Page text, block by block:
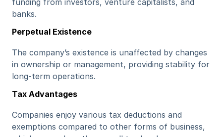
funding from investors, venture capitalists, and
banks.
Perpetual Existence
The company’s existence is unaffected by changes
in ownership or management, providing stability for
long-term operations.
Tax Advantages
Companies enjoy various tax deductions and
exemptions compared to other forms of business,